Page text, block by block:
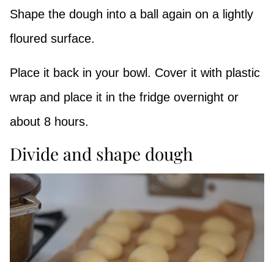
Shape the dough into a ball again on a lightly
floured surface.
Place it back in your bowl. Cover it with plastic
wrap and place it in the fridge overnight or
about 8 hours.
Divide and shape dough